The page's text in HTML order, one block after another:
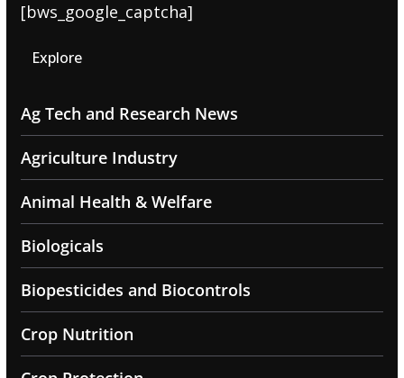
[bws_google_captcha]
Explore
Ag Tech and Research News
Agriculture Industry
Animal Health & Welfare
Biologicals
Biopesticides and Biocontrols
Crop Nutrition